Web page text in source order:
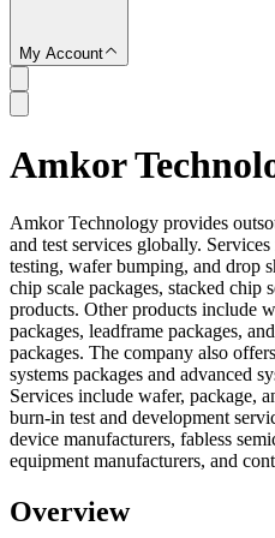
My Account
SC
Amkor
Amkor Technology provides
and test services globally.
testing, wafer bumping, and drop
chip scale packages, stacked chip
products. Other products include
packages, leadframe packages,
packages. The company also
systems packages and advanced
Services include wafer, package,
burn-in test and development
device manufacturers, fabless
equipment manufacturers, and
Overview